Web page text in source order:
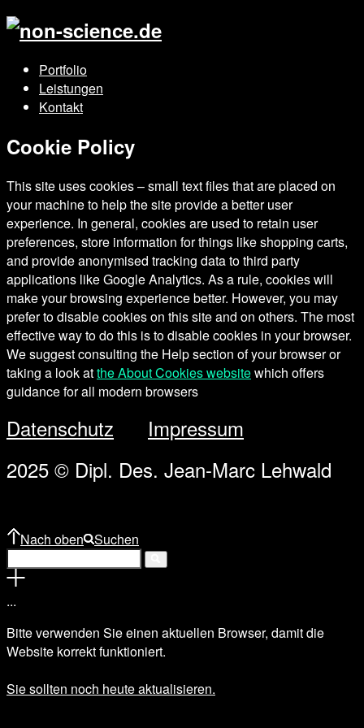
Portfolio
Leistungen
Kontakt
Cookie Policy
This site uses cookies – small text files that are placed on
your machine to help the site provide a better user
experience. In general, cookies are used to retain user
preferences, store information for things like shopping carts,
and provide anonymised tracking data to third party
applications like Google Analytics. As a rule, cookies will
make your browsing experience better. However, you may
prefer to disable cookies on this site and on others. The most
effective way to do this is to disable cookies in your browser.
We suggest consulting the Help section of your browser or
taking a look atthe About Cookies websitewhich offers
guidance for all modern browsers
Datenschutz
Impressum
2025 © Dipl. Des. Jean-Marc Lehwald
Nach oben Suchen
...
Bitte verwenden Sie einen aktuellen Browser, damit die
Website korrekt funktioniert.
Sie sollten noch heute aktualisieren.